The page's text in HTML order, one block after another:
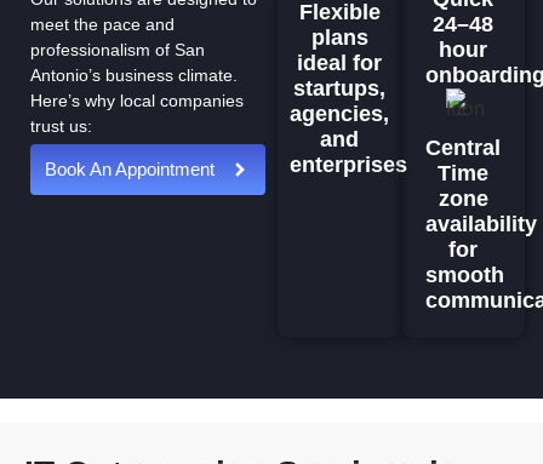
meet the pace and
professionalism of San
Antonio’s business climate.
Here’s why local companies
trust us:
Book An Appointment
Flexible
plans
ideal for
startups,
agencies,
and
enterprises
24–48
hour
Central
Time
zone
availability
for
smooth